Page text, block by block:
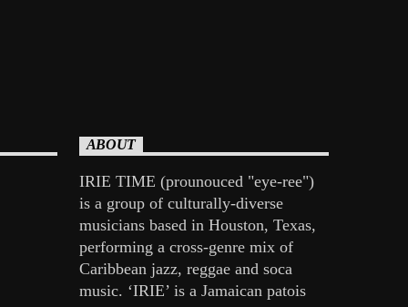
ABOUT
IRIE TIME (prounouced "eye-ree")
is a group of culturally-diverse
musicians based in Houston, Texas,
performing a cross-genre mix of
Caribbean jazz, reggae and soca
music. ‘IRIE’ is a Jamaican patois